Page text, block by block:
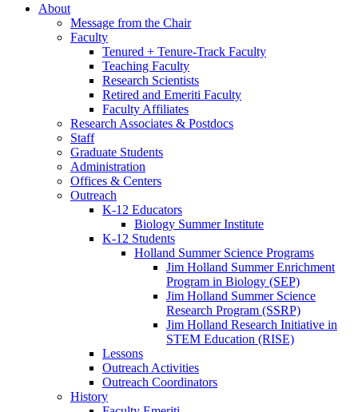
About
Message from the Chair
Faculty
Tenured + Tenure-Track Faculty
Teaching Faculty
Research Scientists
Retired and Emeriti Faculty
Faculty Affiliates
Research Associates & Postdocs
Staff
Graduate Students
Administration
Offices & Centers
Outreach
K-12 Educators
Biology Summer Institute
K-12 Students
Holland Summer Science Programs
Jim Holland Summer Enrichment
Program in Biology (SEP)
Jim Holland Summer Science
Research Program (SSRP)
Jim Holland Research Initiative in
STEM Education (RISE)
Lessons
Outreach Activities
Outreach Coordinators
History